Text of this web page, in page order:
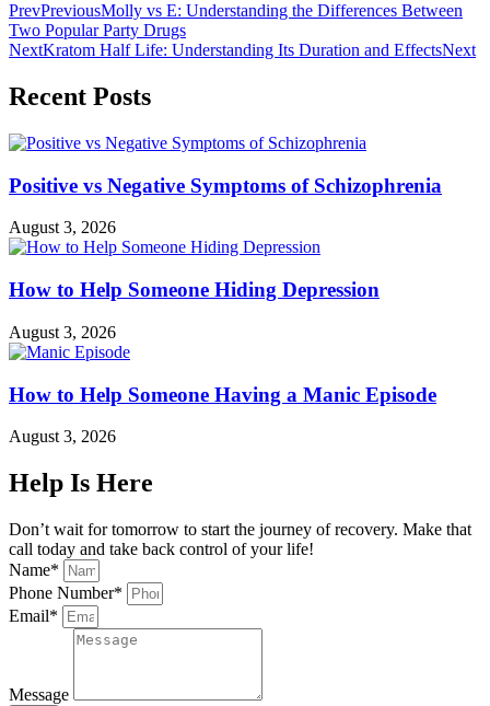
PrevPreviousMolly vs E: Understanding the Differences Between
Two Popular Party Drugs
NextKratom Half Life: Understanding Its Duration and EffectsNext
Recent Posts
Positive vs Negative Symptoms of Schizophrenia
August 3, 2026
How to Help Someone Hiding Depression
August 3, 2026
How to Help Someone Having a Manic Episode
August 3, 2026
Help Is Here
Don’t wait for tomorrow to start the journey of recovery. Make that
call today and take back control of your life!
Name*
Phone Number*
Email*
Message